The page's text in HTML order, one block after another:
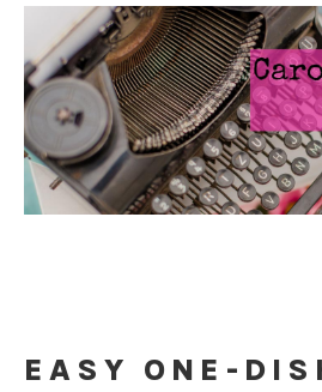
EASY ONE-